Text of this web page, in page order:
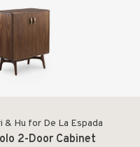
& Hu for De La Espada
2-Door Cabinet